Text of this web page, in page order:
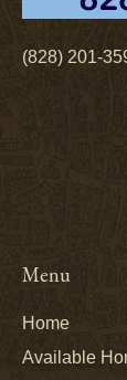
(828) 201-
Menu
Home
Available